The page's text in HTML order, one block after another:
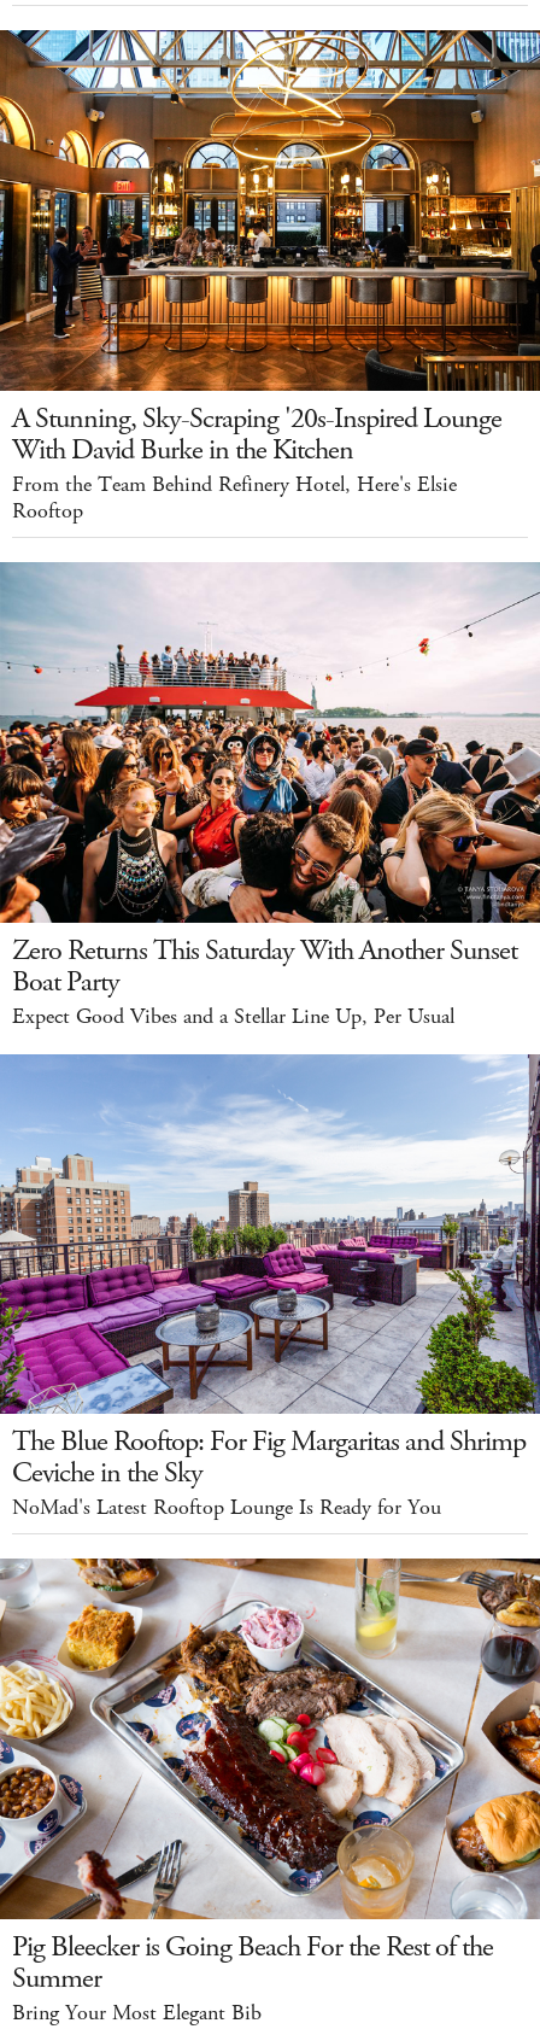
A Stunning, Sky-Scraping '20s-Inspired Lounge
With David Burke in the Kitchen
From the Team Behind Refinery Hotel, Here's Elsie
Rooftop
Zero Returns This Saturday With Another Sunset
Boat Party
Expect Good Vibes and a Stellar Line Up, Per Usual
The Blue Rooftop: For Fig Margaritas and Shrimp
Ceviche in the Sky
NoMad's Latest Rooftop Lounge Is Ready for You
Pig Bleecker is Going Beach For the Rest of the
Summer
Bring Your Most Elegant Bib